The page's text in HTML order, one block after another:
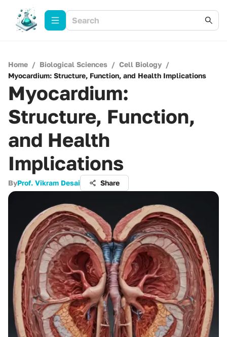
Home / Biological Sciences / Cell Biology /
Myocardium: Structure, Function, and Health Implications
Myocardium:
Structure, Function,
and Health
Implications
ByProf. Vikram Desai Share